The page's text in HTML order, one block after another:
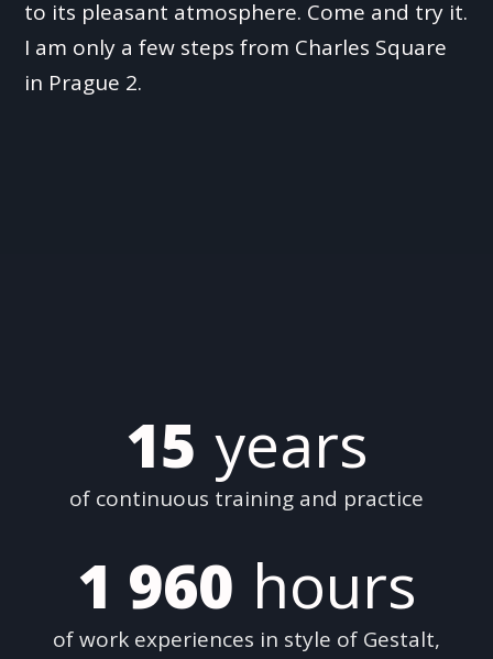
to its pleasant atmosphere. Come and try it.
I am only a few steps from Charles Square
in Prague 2.
15 years
of continuous training and practice
1 960 hours
of work experiences in style of Gestalt,